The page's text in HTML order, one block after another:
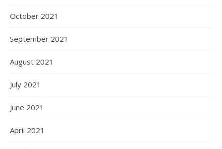
October 2021
September 2021
August 2021
July 2021
June 2021
April 2021